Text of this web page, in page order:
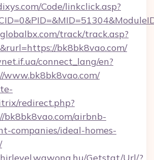
Code/linkclick.asp?
track/track.asp?
bk8bk8vao.com/
connect_lang/en?
www.bk8bk8vao.com/
redirect.php?
bk8bk8vao.com/airbnb-
companies/ideal-homes-